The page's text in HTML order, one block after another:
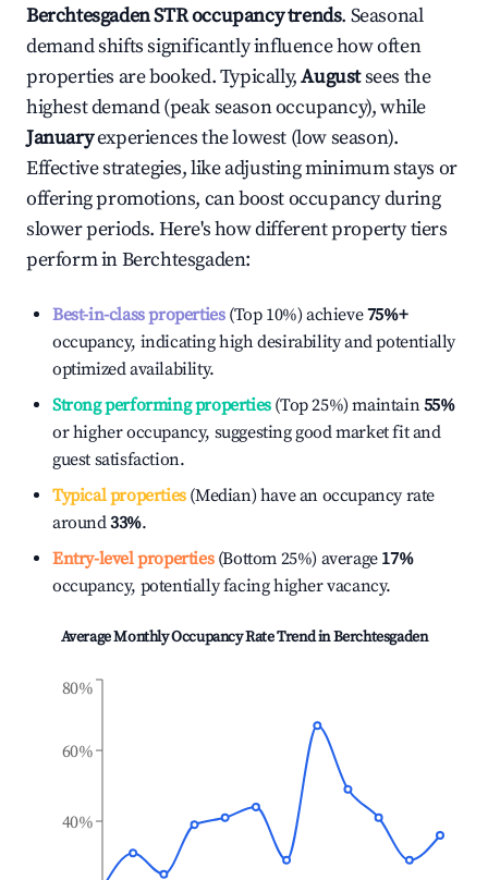
BerchtesgadenSTR occupancy trends. Seasonal
demand shifts significantly influence how often
properties are booked. Typically,Augustsees the
highest demand (peak season occupancy), while
Januaryexperiences the lowest (low season).
Effective strategies, like adjusting minimum stays or
offering promotions, can boost occupancy during
slower periods. Here's how different property tiers
perform inBerchtesgaden:
Best-in-class properties(Top 10%) achieve75%+
occupancy, indicating high desirability and potentially
optimized availability.
Strong performing properties(Top 25%) maintain55%
or higher occupancy, suggesting good market fit and
guest satisfaction.
Typical properties(Median) have an occupancy rate
around33%.
Entry-level properties(Bottom 25%) average 17%
occupancy, potentially facing higher vacancy.
Average Monthly Occupancy Rate Trend inBerchtesgaden
40%
60%
80%